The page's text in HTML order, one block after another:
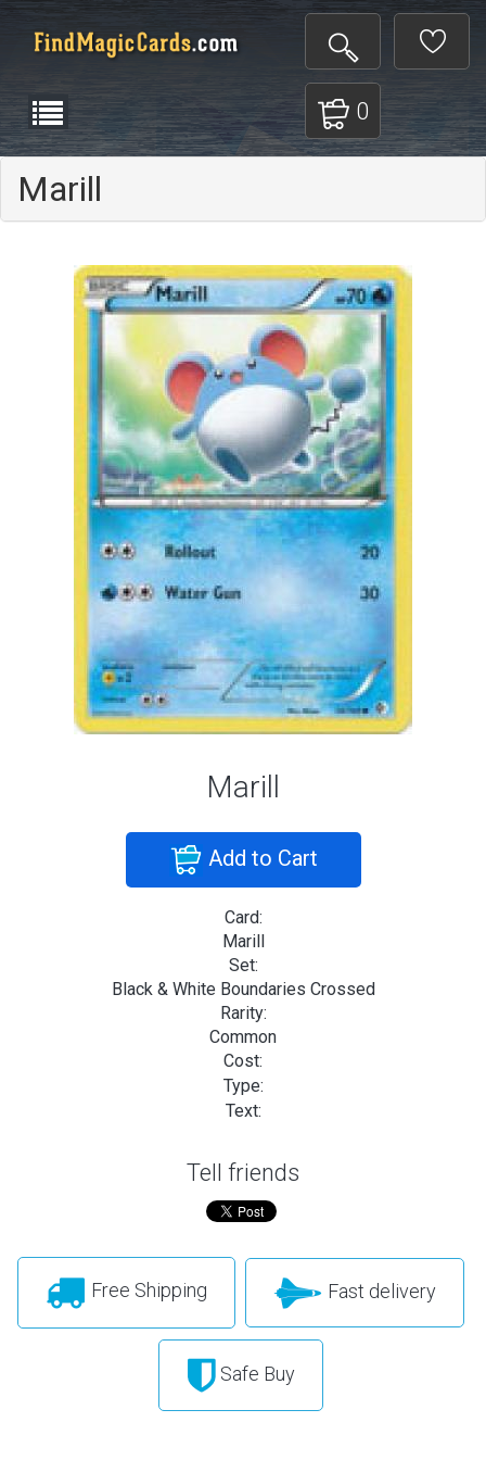
0
Marill
Marill
Add to Cart
Card:
Marill
Set:
Black & White Boundaries Crossed
Rarity:
Common
Cost:
Type:
Text:
Tell friends
Free Shipping Fast delivery
Safe Buy